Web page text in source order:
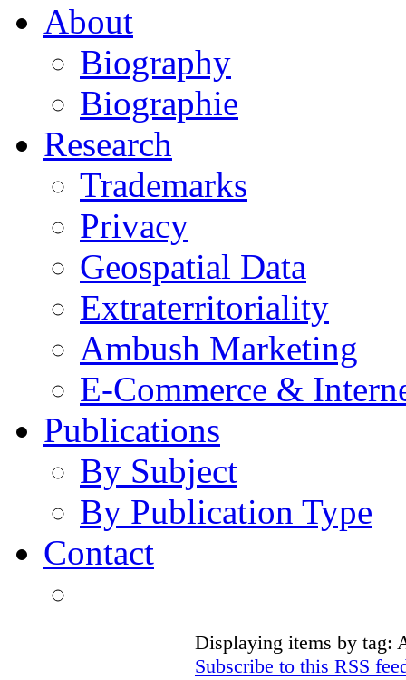
About
Biography
Biographie
Research
Trademarks
Privacy
Geospatial Data
Extraterritoriality
Ambush Marketing
E-Commerce &
Publications
By Subject
By Publication Type
Contact
Displaying items by tag:
Subscribe to this RSS